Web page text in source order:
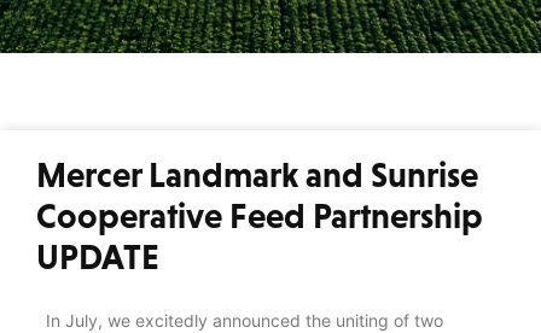
Mercer Landmark and Sunrise
Cooperative Feed Partnership
UPDATE
In July, we excitedly announced the uniting of two